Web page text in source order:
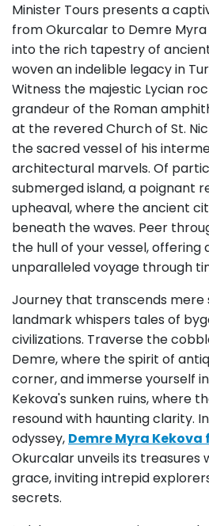
Minister Tours presents a
from Okurcalar to Demre
into the rich tapestry of
woven an indelible legacy in
Witness the majestic Lycian
grandeur of the Roman
at the revered Church of St.
the sacred vessel of his
architectural marvels. Of
submerged island, a poignant
upheaval, where the ancient
beneath the waves. Peer
the hull of your vessel, offering
unparalleled voyage through
Journey that transcends mere
landmark whispers tales of
civilizations. Traverse the
Demre, where the spirit of
corner, and immerse yourself
Kekova's sunken ruins, where
resound with haunting clarity.
odyssey, Demre Myra
Okurcalar unveils its treasures
grace, inviting intrepid
secrets.